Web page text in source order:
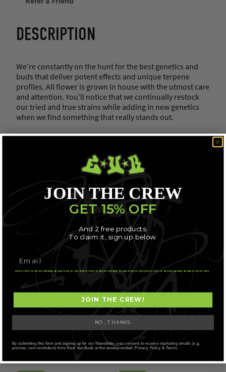
DESCRIPTION
We’re constantly on the hunt for the best genetics and
buds that deliver potent effects and unique terpene
profiles. All flower is grown in house with the utmost care
and attention. You’ll notice that we continually restock
our tried and true strains while adding in new genetics
when we find something that really stands out.
MAXIMUM FRESHNESS AND TERPENE PRESERVATION
RELATED PRODUCTS
ALBATROSS – BLACK TUNA
SELECT OPTIONS
AAAA
ALBATROSS – GUCCI PINK
SELECT OPTIONS
JOIN THE CREW
GET 15% OFF
And 2 free products.
To claim it, sign up below.
JOIN THE CREW!
NO, THANKS
By submitting this form and signing up for our Newsletter, you consent to receive marketing emails (e.g.
promos, cart reminders) from East Van Buds at the email provided. Privacy Policy & Terms.